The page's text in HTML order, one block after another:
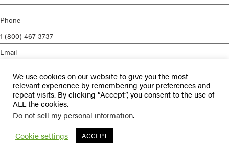
Phone
1 (800) 467-3737
Email
Privacy Policy
Terms of Service
© 2026 Enterprise Medical Recruiting | All Rights Reserved |
Staffing Future
We use cookies on our website to give you the most
relevant experience by remembering your preferences and
repeat visits. By clicking “Accept”, you consent to the use of
ALL the cookies.
Do not sell my personal information.
Cookie settings
ACCEPT